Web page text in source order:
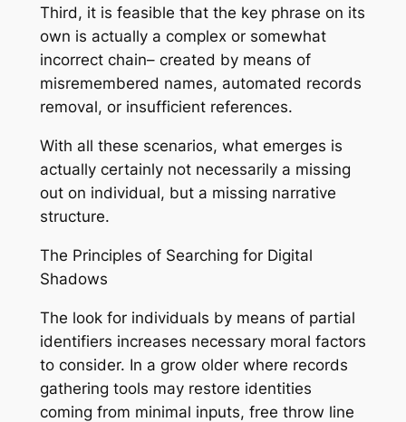
Third, it is feasible that the key phrase on its
own is actually a complex or somewhat
incorrect chain– created by means of
misremembered names, automated records
removal, or insufficient references.
With all these scenarios, what emerges is
actually certainly not necessarily a missing
out on individual, but a missing narrative
structure.
The Principles of Searching for Digital
Shadows
The look for individuals by means of partial
identifiers increases necessary moral factors
to consider. In a grow older where records
gathering tools may restore identities
coming from minimal inputs, free throw line